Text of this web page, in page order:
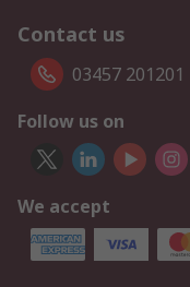
Contact us
03457 201201
Follow us on
We accept